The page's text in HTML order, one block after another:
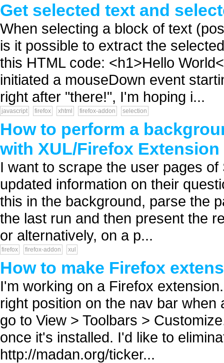
Get selected text and
When selecting a block of text
is it possible to extract the
this HTML code: <h1>Hello
initiated a mouseDown event
right after "there!", I'm hoping i...
javascript firefox xhtml firefox-addon selection
How to perform a
with XUL/Firefox Extension
I want to scrape the user pages
updated information on their
this in the background, parse the
the last run and then present the
or alternatively, on a p...
firefox firefox-addon xul
How to make Firefox
I'm working on a Firefox
right position on the nav bar
go to View > Toolbars >
once it's installed. I'd like to
http://madan.org/ticker...